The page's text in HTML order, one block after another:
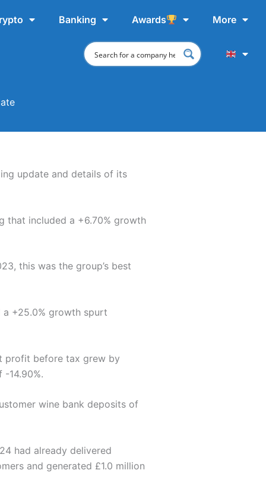
Banking Awards More
update and details of its
that included a +6.70% growth
this was the group’s best
a +25.0% growth spurt
profit before tax grew by
14.90%.
wine bank deposits of
had already delivered
and generated £1.0 million